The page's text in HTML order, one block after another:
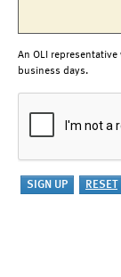
An OLI
business days.